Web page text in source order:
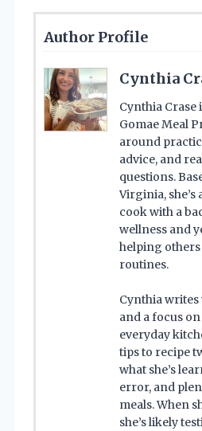
Author Profile
Cynthia
Cynthia Crase
Gomae Meal
around
advice, and
questions.
Virginia,
cook with a
wellness and
helping
routines.
Cynthia
and a focus
everyday
tips to recipe
what she’s
error, and
meals. When
she’s likely